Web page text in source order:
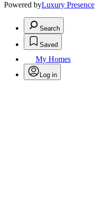
Powered byLuxury Presence
Search
Saved
My Homes
Log in